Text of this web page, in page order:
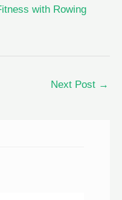
with Rowing
Next Post →